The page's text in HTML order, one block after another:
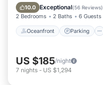
10.0 Exceptional(56 Reviews)
2 Bedrooms 2 Baths 6 Guests
Oceanfront Parking
Ocean View
US $185/night
7 nights - US $1,294